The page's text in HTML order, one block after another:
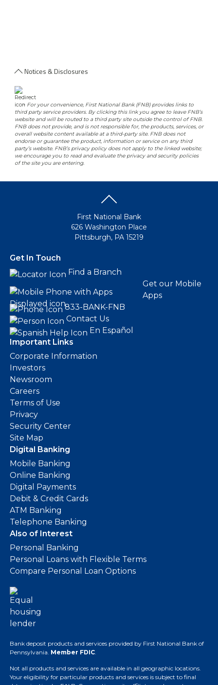
Notices & Disclosures
- For your convenience, First National Bank (FNB) provides links to
third party service providers. By clicking this link you agree to leave FNB’s
website and will be routed to a third party site outside the control of FNB.
FNB does not provide, and is not responsible for, the products, services, or
overall website content available at a third-party site. FNB does not
endorse or guarantee the product, information or service on any third
party’s website. FNB’s privacy policy does not apply to the linked website;
we encourage you to read and evaluate the privacy and security policies
of the site you are entering.
First National Bank
626 Washington Place
Pittsburgh, PA 15219
Get In Touch
Find a Branch
Get our Mobile
Apps
833-BANK-FNB
Contact Us
En Español
Important Links
Corporate Information
Investors
Newsroom
Careers
Terms of Use
Privacy
Security Center
Site Map
Digital Banking
Mobile Banking
Online Banking
Digital Payments
Debit & Credit Cards
ATM Banking
Telephone Banking
Also of Interest
Personal Banking
Personal Loans with Flexible Terms
Compare Personal Loan Options
Bank deposit products and services provided by First National Bank of
Pennsylvania. Member FDIC.
Not all products and services are available in all geographic locations.
Your eligibility for particular products and services is subject to final